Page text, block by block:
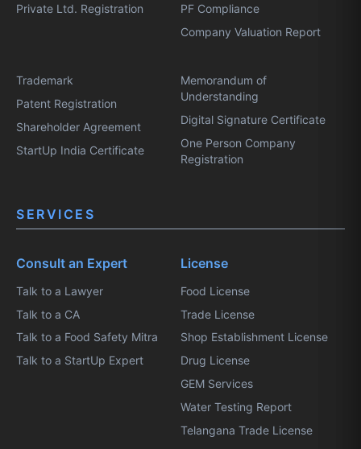
Private Ltd. Registration
PF Compliance
Company Valuation Report
Trademark
Patent Registration
Shareholder Agreement
StartUp India Certificate
Memorandum of
Understanding
Digital Signature Certificate
One Person Company
Registration
SERVICES
Consult an Expert
Talk to a Lawyer
Talk to a CA
Talk to a Food Safety Mitra
Talk to a StartUp Expert
License
Food License
Trade License
Shop Establishment License
Drug License
GEM Services
Water Testing Report
Telangana Trade License